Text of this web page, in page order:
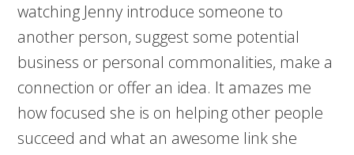
watching Jenny introduce someone to
another person, suggest some potential
business or personal commonalities, make a
connection or offer an idea. It amazes me
how focused she is on helping other people
succeed and what an awesome link she